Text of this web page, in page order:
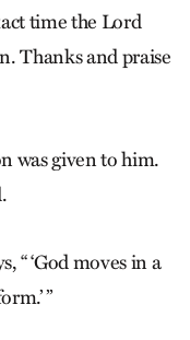
time the Lord
Thanks and praise
was given to him.
“ ‘God moves in a
”